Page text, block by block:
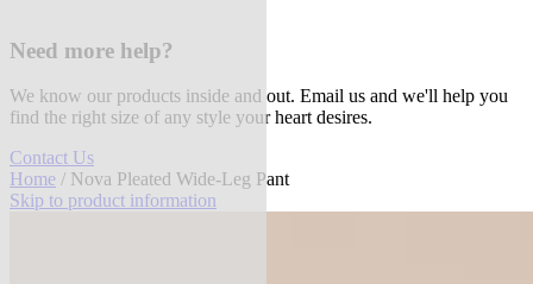
Need more help?
We know our products inside and out. Email us and we'll help you
find the right size of any style your heart desires.
Contact Us
Home / Nova Pleated Wide-Leg Pant
Skip to product information